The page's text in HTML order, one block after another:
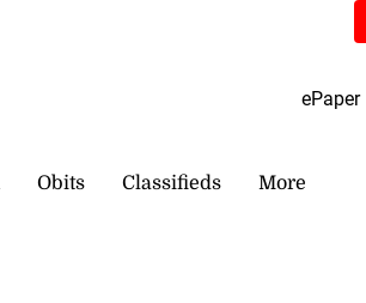
ePaper
Obits Classifieds More